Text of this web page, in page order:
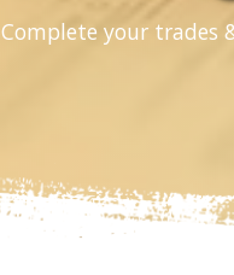
Complete your trades